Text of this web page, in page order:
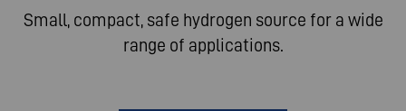
Small, compact, safe hydrogen source for a wide
range of applications.